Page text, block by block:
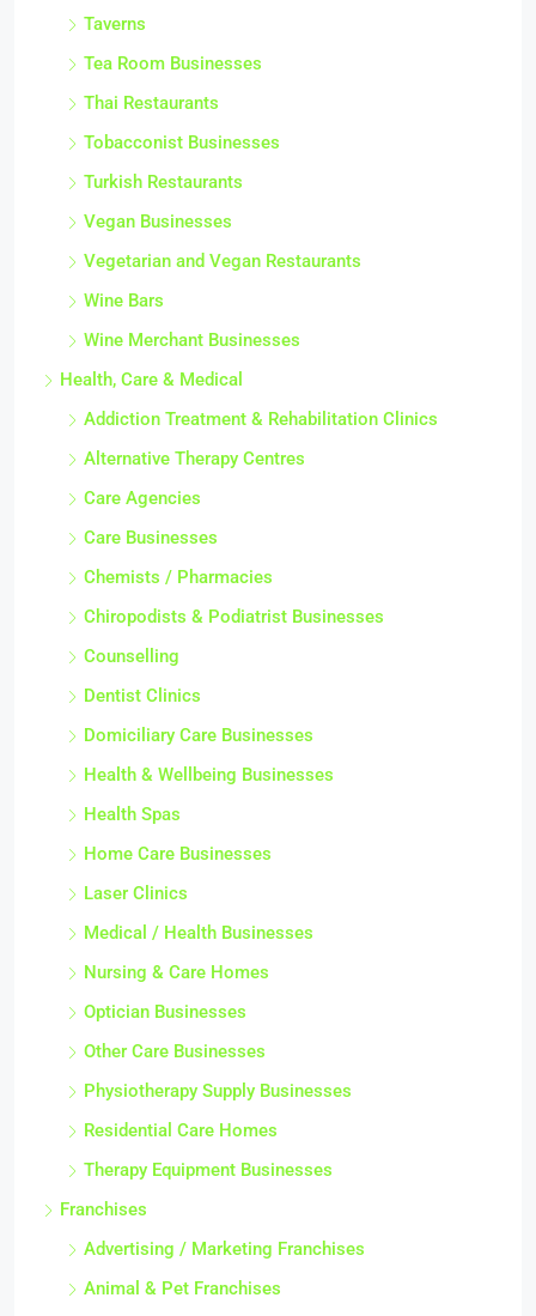
Taverns
Tea Room Businesses
Thai Restaurants
Tobacconist Businesses
Turkish Restaurants
Vegan Businesses
Vegetarian and Vegan Restaurants
Wine Bars
Wine Merchant Businesses
Health, Care & Medical
Addiction Treatment & Rehabilitation Clinics
Alternative Therapy Centres
Care Agencies
Care Businesses
Chemists / Pharmacies
Chiropodists & Podiatrist Businesses
Counselling
Dentist Clinics
Domiciliary Care Businesses
Health & Wellbeing Businesses
Health Spas
Home Care Businesses
Laser Clinics
Medical / Health Businesses
Nursing & Care Homes
Optician Businesses
Other Care Businesses
Physiotherapy Supply Businesses
Residential Care Homes
Therapy Equipment Businesses
Franchises
Advertising / Marketing Franchises
Animal & Pet Franchises